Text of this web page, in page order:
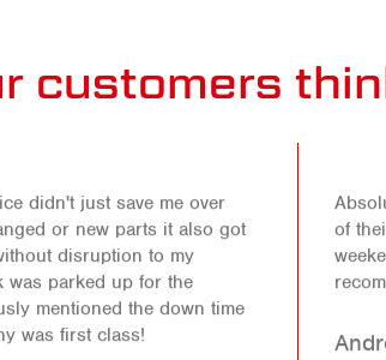
customers
didn't just save me over
or new parts it also got
disruption to my
was parked up for the
mentioned the down time
was first class!
of